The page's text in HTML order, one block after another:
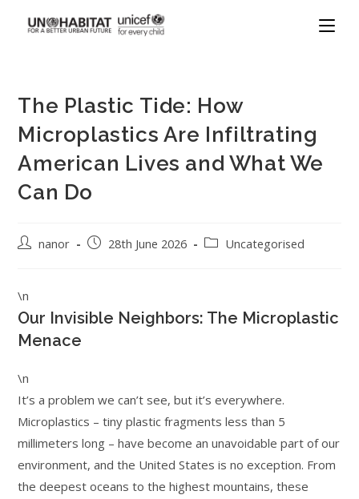
The Plastic Tide: How
Microplastics Are Infiltrating
American Lives and What We
Can Do
nanor 28th June 2026 Uncategorised
\n
Our Invisible Neighbors: The Microplastic
Menace
\n
It’s a problem we can’t see, but it’s everywhere.
Microplastics – tiny plastic fragments less than 5
millimeters long – have become an unavoidable part of our
environment, and the United States is no exception. From
the deepest oceans to the highest mountains, these